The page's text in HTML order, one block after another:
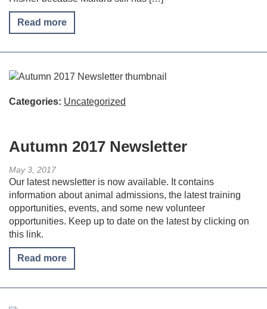
Read more
Categories: Uncategorized
Autumn 2017 Newsletter
May 3, 2017
Our latest newsletter is now available. It contains
information about animal admissions, the latest training
opportunities, events, and some new volunteer
opportunities. Keep up to date on the latest by clicking on
this link.
Read more